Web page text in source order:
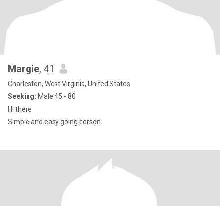
Margie, 41
Charleston, West Virginia, United States
Seeking: Male 45 - 80
Hi there
Simple and easy going person.